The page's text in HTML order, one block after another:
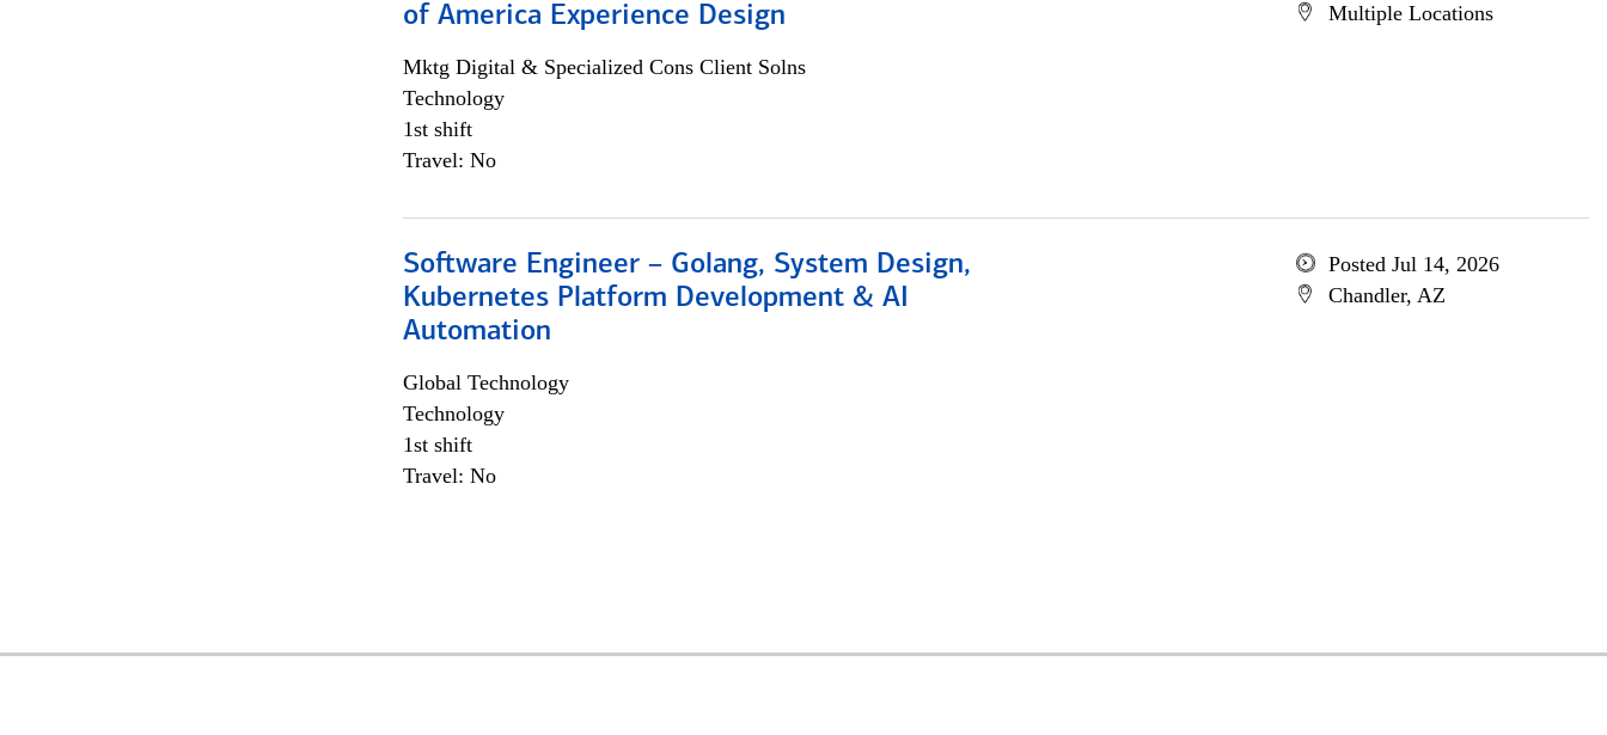
of America Experience Design
Mktg Digital & Specialized Cons Client Solns
Technology
1st shift
Travel: No
Multiple Locations
Software Engineer – Golang, System Design,
Kubernetes Platform Development & AI
Automation
Global Technology
Technology
1st shift
Travel: No
Posted Jul 14, 2026
Chandler, AZ